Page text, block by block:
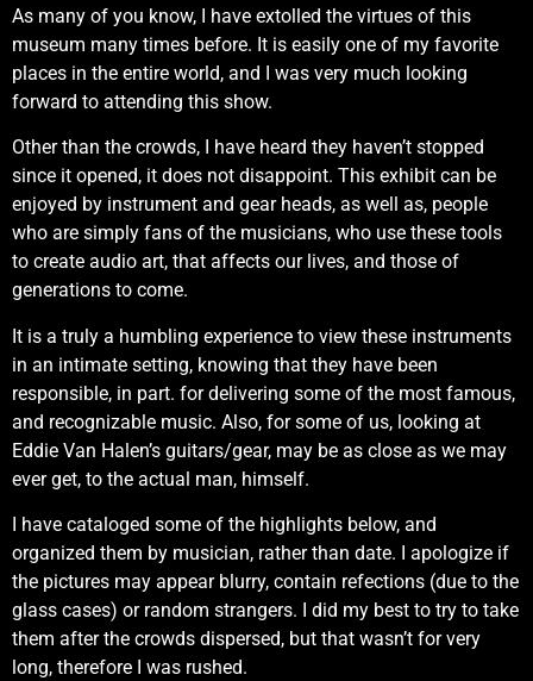
As many of you know, I have extolled the virtues of this
museum many times before. It is easily one of my favorite
places in the entire world, and I was very much looking
forward to attending this show.
Other than the crowds, I have heard they haven’t stopped
since it opened, it does not disappoint. This exhibit can be
enjoyed by instrument and gear heads, as well as, people
who are simply fans of the musicians, who use these tools
to create audio art, that affects our lives, and those of
generations to come.
It is a truly a humbling experience to view these instruments
in an intimate setting, knowing that they have been
responsible, in part. for delivering some of the most famous,
and recognizable music. Also, for some of us, looking at
Eddie Van Halen’s guitars/gear, may be as close as we may
ever get, to the actual man, himself.
I have cataloged some of the highlights below, and
organized them by musician, rather than date. I apologize if
the pictures may appear blurry, contain refections (due to the
glass cases) or random strangers. I did my best to try to take
them after the crowds dispersed, but that wasn’t for very
long, therefore I was rushed.